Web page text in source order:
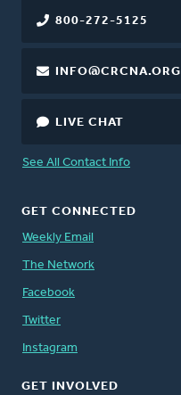
800-272-5125
INFO@CRCNA.ORG
LIVE CHAT
See All Contact Info
GET CONNECTED
Weekly Email
The Network
Facebook
Twitter
Instagram
GET INVOLVED